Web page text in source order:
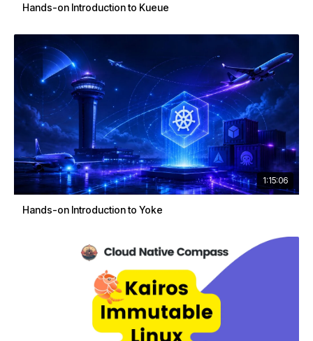
Hands-on Introduction to Kueue
1:15:06
Hands-on Introduction to Yoke